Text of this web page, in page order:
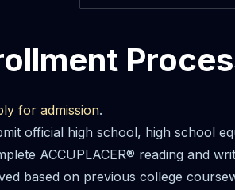
for admission.
official high school, high school
ACCUPLACER® reading and
based on previous college